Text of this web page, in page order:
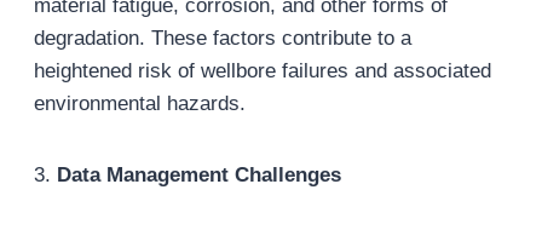
material fatigue, corrosion, and other forms of
degradation. These factors contribute to a
heightened risk of wellbore failures and associated
environmental hazards.
3. Data Management Challenges